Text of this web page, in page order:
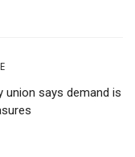
union says demand is